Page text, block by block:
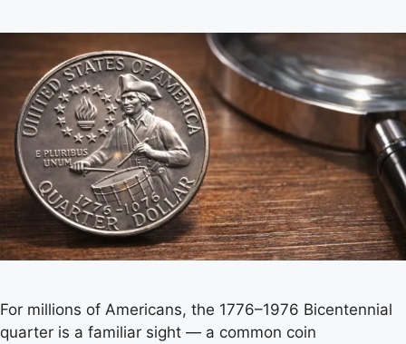
For millions of Americans, the 1776–1976 Bicentennial
quarter is a familiar sight — a common coin